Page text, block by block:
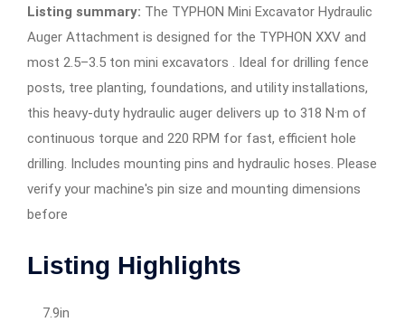
Listing summary: The TYPHON Mini Excavator Hydraulic
Auger Attachment is designed for the TYPHON XXV and
most 2.5–3.5 ton mini excavators . Ideal for drilling fence
posts, tree planting, foundations, and utility installations,
this heavy-duty hydraulic auger delivers up to 318 N·m of
continuous torque and 220 RPM for fast, efficient hole
drilling. Includes mounting pins and hydraulic hoses. Please
verify your machine's pin size and mounting dimensions
before
Listing Highlights
7.9in